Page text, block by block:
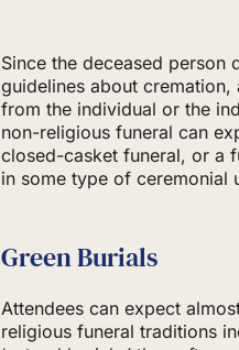
Since the deceased
guidelines about
from the individual or the
non-religious funeral can
closed-casket funeral, or a
in some type of ceremonial
Green Burials
Attendees can expect
religious funeral traditions